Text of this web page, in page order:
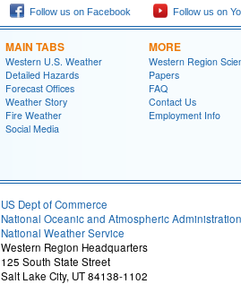
Follow us on Facebook Follow us on
MAIN TABS
Western U.S. Weather
Detailed Hazards
Forecast Offices
Weather Story
Fire Weather
Social Media
MORE
Western Region
Papers
FAQ
Contact Us
Employment Info
US Dept of Commerce
National Oceanic and Atmospheric Administration
National Weather Service
Western Region Headquarters
125 South State Street
Salt Lake City, UT 84138-1102